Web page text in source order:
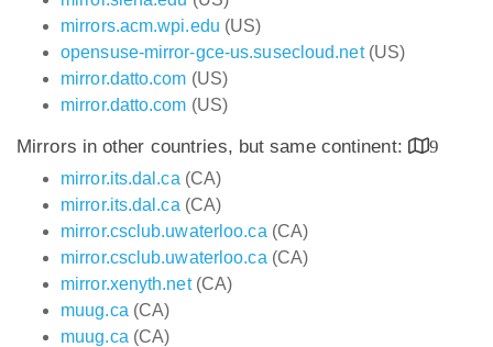
mirrors.acm.wpi.edu (US)
opensuse-mirror-gce-us.susecloud.net(US)
mirror.datto.com (US)
mirror.datto.com (US)
Mirrors in other countries, but same continent:
9
mirror.its.dal.ca (CA)
mirror.its.dal.ca (CA)
mirror.csclub.uwaterloo.ca (CA)
mirror.csclub.uwaterloo.ca (CA)
mirror.xenyth.net(CA)
muug.ca (CA)
muug.ca (CA)